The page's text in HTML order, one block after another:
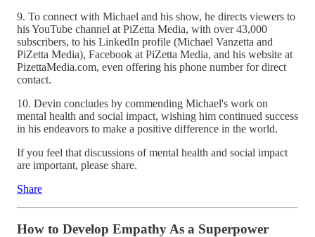
9. To connect with Michael and his show, he directs viewers to
his YouTube channel at PiZetta Media, with over 43,000
subscribers, to his LinkedIn profile (Michael Vanzetta and
PiZetta Media), Facebook at PiZetta Media, and his website at
PizettaMedia.com, even offering his phone number for direct
contact.
10. Devin concludes by commending Michael's work on
mental health and social impact, wishing him continued success
in his endeavors to make a positive difference in the world.
If you feel that discussions of mental health and social impact
are important, please share.
Share
How to Develop Empathy As a Superpower